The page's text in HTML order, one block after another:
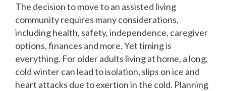
The decision to move to an assisted living
community requires many considerations,
including health, safety, independence, caregiver
options, finances and more. Yet timing is
everything. For older adults living at home, a long,
cold winter can lead to isolation, slips on ice and
heart attacks due to exertion in the cold. Planning